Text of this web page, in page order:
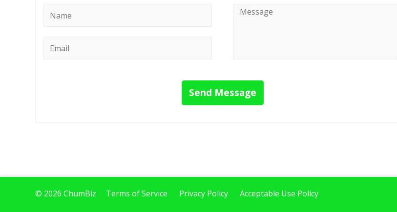
Message
Send Message
© 2026 ChumBiz Terms of Service Privacy Policy Acceptable Use Policy